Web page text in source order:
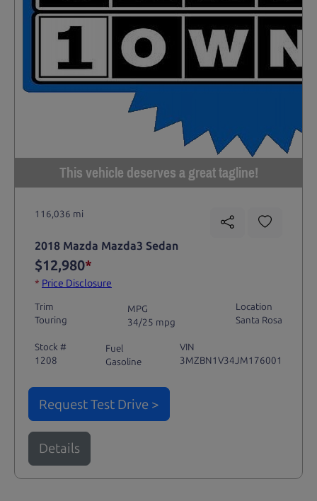
This vehicle deserves a great tagline!
116,036 mi
2018 Mazda Mazda3 Sedan
$12,980*
* Price Disclosure
Trim
Touring
MPG
34/25 mpg
Location
Santa Rosa
Stock #
1208
Fuel
Gasoline
VIN
3MZBN1V34JM176001
Request Test Drive >
Details